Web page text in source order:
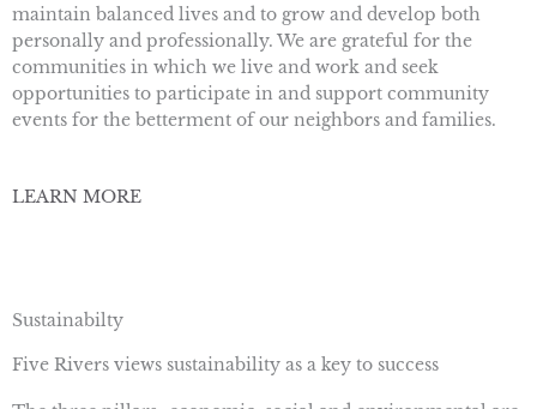
maintain balanced lives and to grow and develop both
personally and professionally. We are grateful for the
communities in which we live and work and seek
opportunities to participate in and support community
events for the betterment of our neighbors and families.
LEARN MORE
Sustainabilty
Five Rivers views sustainability as a key to success